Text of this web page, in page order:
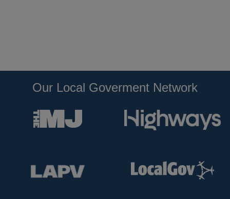
Our Local Goverment Network